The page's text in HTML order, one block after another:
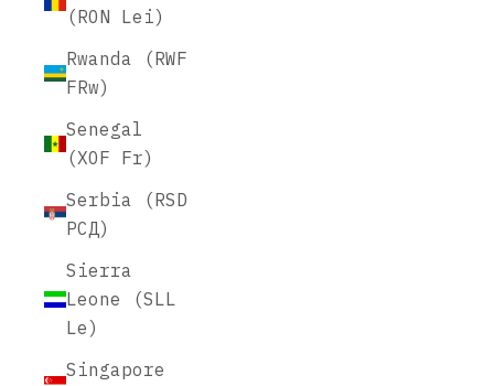
(RON Lei)
Rwanda (RWF
FRw)
Senegal
(XOF Fr)
Serbia (RSD
РСД)
Sierra
Leone (SLL
Le)
Singapore